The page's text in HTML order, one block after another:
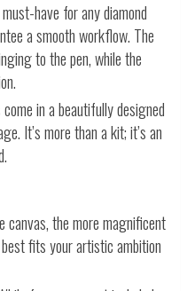
have for any diamond
a smooth workflow. The
to the pen, while the
in a beautifully designed
It’s more than a kit; it’s an
canvas, the more magnificent
fits your artistic ambition